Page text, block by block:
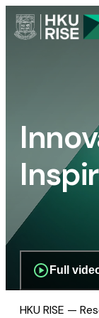
Full
HKU RISE —